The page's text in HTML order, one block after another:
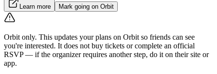
Learn more Mark going on Orbit
Orbit only. This updates your plans on Orbit so friends can see
you're interested. It does not buy tickets or complete an official
RSVP — if the organizer requires another step, do it on their site or
app.